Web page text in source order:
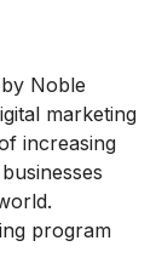
Noble
marketing
increasing
program